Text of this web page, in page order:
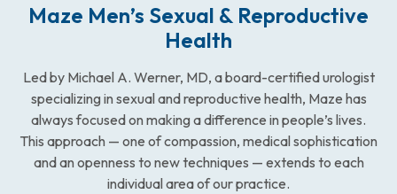
Maze Men’s Sexual & Reproductive
Health
Led by Michael A. Werner, MD, a board-certified urologist
specializing in sexual and reproductive health, Maze has
always focused on making a difference in people’s lives.
This approach — one of compassion, medical sophistication
and an openness to new techniques — extends to each
individual area of our practice.